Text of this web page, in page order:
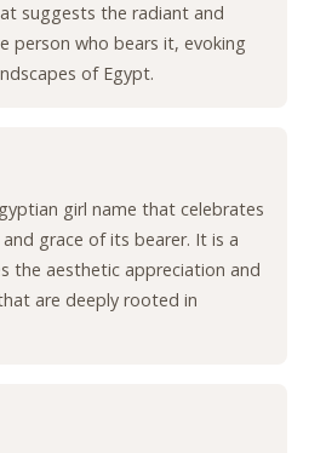
suggests the radiant and
person who bears it, evoking
of Egypt.
girl name that celebrates
grace of its bearer. It is a
the aesthetic appreciation and
are deeply rooted in